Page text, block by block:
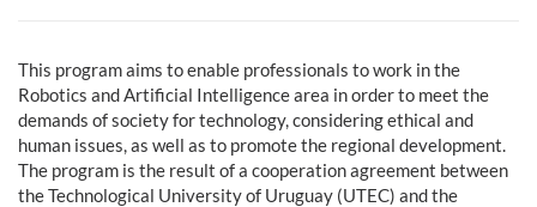
This program aims to enable professionals to work in the
Robotics and Artificial Intelligence area in order to meet the
demands of society for technology, considering ethical and
human issues, as well as to promote the regional development.
The program is the result of a cooperation agreement between
the Technological University of Uruguay (UTEC) and the